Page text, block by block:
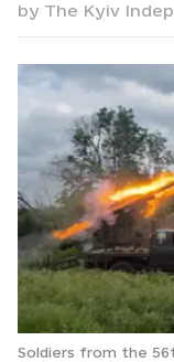
by The Kyiv
Soldiers from the